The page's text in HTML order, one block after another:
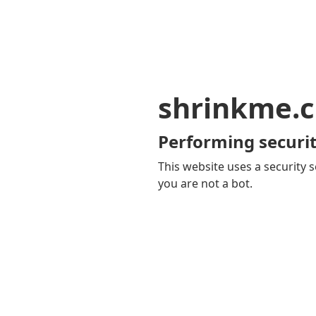
Performing
This website uses a security
you are not a bot.